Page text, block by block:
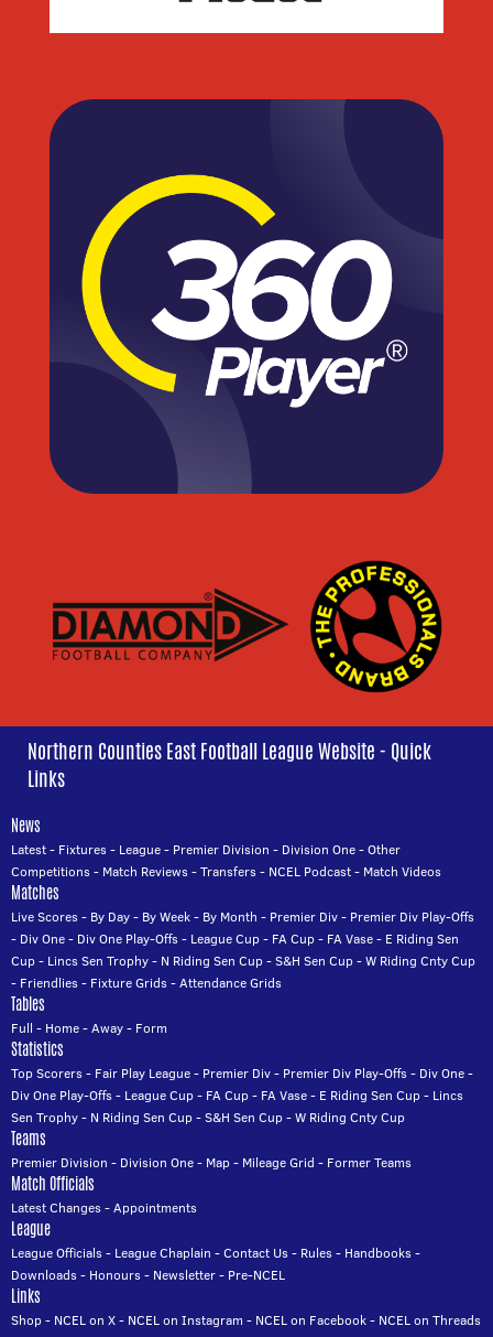
Northern Counties East Football League Website - Quick
Links
News
Latest- Fixtures- League- Premier Division - Division One-Other
Competitions- Match Reviews-Transfers- NCEL Podcast- Match Videos
Matches
Live Scores- By Day- By Week- By Month - Premier Div- Premier Div Play-Offs
- Div One- Div One Play-Offs- League Cup- FA Cup- FA Vase- E Riding Sen
Cup- Lincs Sen Trophy- N Riding Sen Cup-S&H Sen Cup-W Riding Cnty Cup
- Friendlies- Fixture Grids-Attendance Grids
Tables
Full - Home-Away- Form
Statistics
Top Scorers- Fair Play League- Premier Div- Premier Div Play-Offs- Div One-
Div One Play-Offs- League Cup- FA Cup- FA Vase- E Riding Sen Cup- Lincs
Sen Trophy- N Riding Sen Cup-S&H Sen Cup-W Riding Cnty Cup
Teams
Premier Division - Division One- Map- Mileage Grid - Former Teams
Match Officials
Latest Changes-Appointments
League
League Officials- League Chaplain -Contact Us- Rules- Handbooks-
Downloads- Honours- Newsletter- Pre-NCEL
Links
Shop- NCEL on X- NCEL on Instagram - NCEL on Facebook- NCEL on Threads